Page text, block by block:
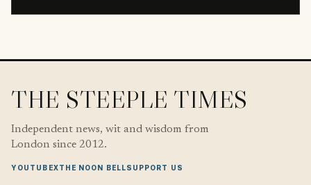
THE STEEPLE TIMES
Independent news, wit and wisdom from
London since 2012.
YOUTUBEXTHE NOON BELLSUPPORT US